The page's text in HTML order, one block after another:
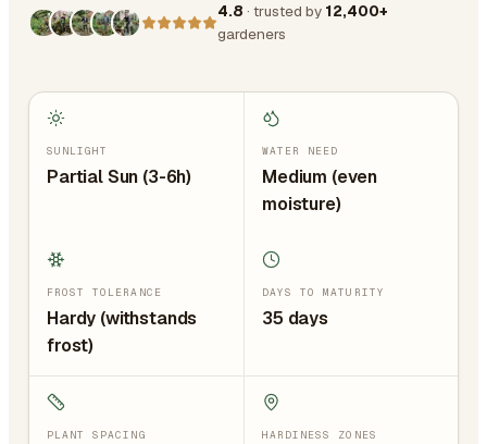
4.8 · trusted by 12,400+
gardeners
SUNLIGHT
Partial Sun (3-6h)
WATER NEED
Medium (even
moisture)
FROST TOLERANCE
Hardy (withstands
frost)
DAYS TO MATURITY
35 days
PLANT SPACING HARDINESS ZONES